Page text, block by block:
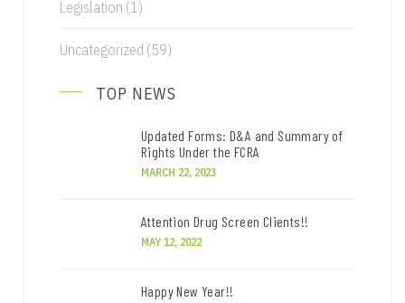
Legislation (1)
Uncategorized (59)
TOP NEWS
Updated Forms: D&A and Summary of
Rights Under the FCRA
MARCH 22, 2023
Attention Drug Screen Clients!!
MAY 12, 2022
Happy New Year!!